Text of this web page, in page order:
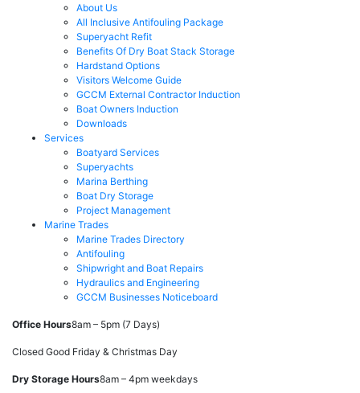
About Us
All Inclusive Antifouling Package
Superyacht Refit
Benefits Of Dry Boat Stack Storage
Hardstand Options
Visitors Welcome Guide
GCCM External Contractor Induction
Boat Owners Induction
Downloads
Services
Boatyard Services
Superyachts
Marina Berthing
Boat Dry Storage
Project Management
Marine Trades
Marine Trades Directory
Antifouling
Shipwright and Boat Repairs
Hydraulics and Engineering
GCCM Businesses Noticeboard
Office Hours8am – 5pm (7 Days)
Closed Good Friday & Christmas Day
Dry Storage Hours8am – 4pm weekdays